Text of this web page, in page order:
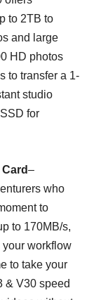
to 2TB to
and large
HD photos
to transfer a 1-
studio
for
–
who
to
to 170MB/s,
workflow
to take your
& V30 speed